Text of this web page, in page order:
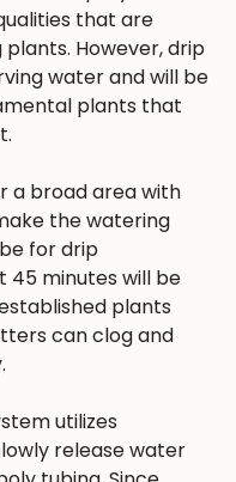
that are
However, drip
water and will be
plants that
a broad area with
the watering
for drip
45 minutes will be
plants
can clog and
utilizes
release water